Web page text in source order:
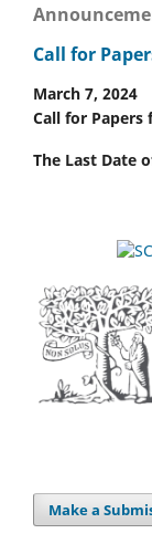
Call for
March 7, 2024
Call for Papers
The Last Date
Make a